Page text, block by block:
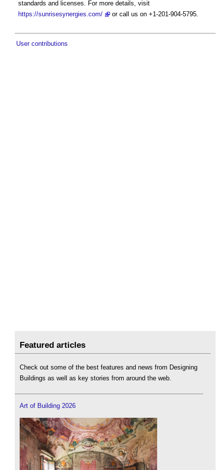
standards and licenses. For more details, visit
https://sunrisesynergies.com/
or call us on +1-201-904-5795.
User contributions
Featured articles
Check out some of the best features and news from Designing
Buildings as well as key stories from around the web.
Art of Building 2026